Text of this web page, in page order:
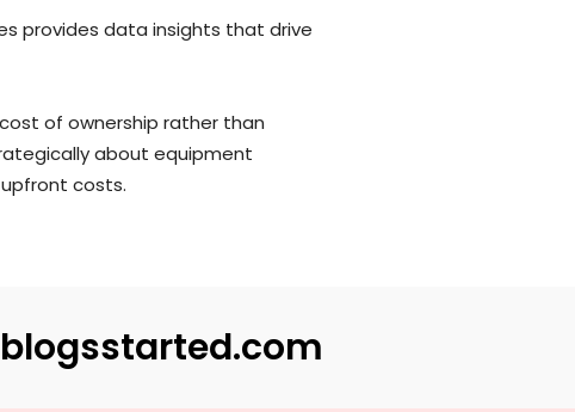
provides data insights that drive
of ownership rather than
about equipment
costs.